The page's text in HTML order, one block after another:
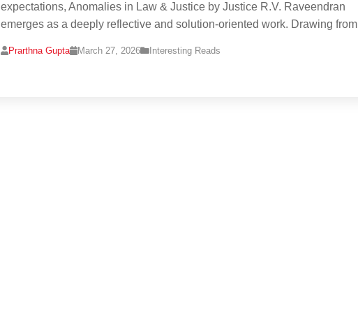
expectations, Anomalies in Law & Justice by Justice R.V. Raveendran
emerges as a deeply reflective and solution-oriented work. Drawing from
Prarthna Gupta March 27, 2026 Interesting Reads